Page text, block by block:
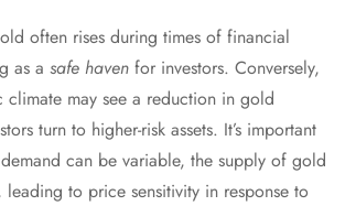
often rises during times of financial
as a safe haven for investors. Conversely,
climate may see a reduction in gold
turn to higher-risk assets. It’s important
can be variable, the supply of gold
leading to price sensitivity in response to